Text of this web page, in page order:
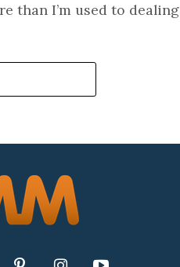
than I’m used to dealing